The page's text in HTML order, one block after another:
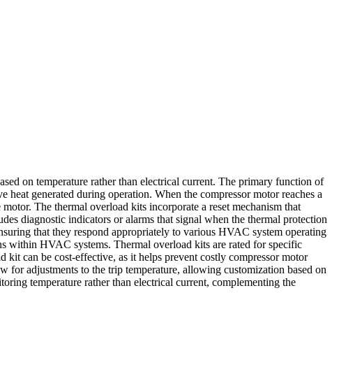
on temperature rather than electrical current. The primary function of
generated during operation. When the compressor motor reaches a
The thermal overload kits incorporate a reset mechanism that
diagnostic indicators or alarms that signal when the thermal protection
that they respond appropriately to various HVAC system operating
within HVAC systems. Thermal overload kits are rated for specific
can be cost-effective, as it helps prevent costly compressor motor
for adjustments to the trip temperature, allowing customization based on
temperature rather than electrical current, complementing the